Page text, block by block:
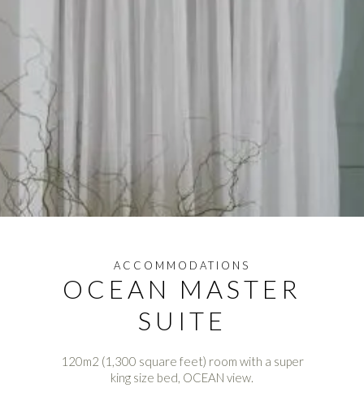
ACCOMMODATIONS
OCEAN MASTER
SUITE
120m2 (1,300 square feet) room with a super
king size bed, OCEAN view.